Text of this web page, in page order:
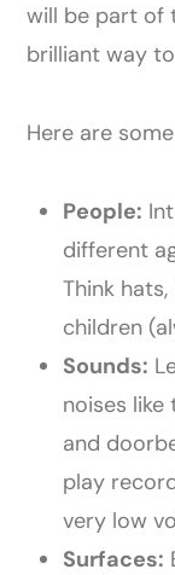
will be part of
brilliant way
Here are
People:
different
Think
children
Sounds:
noises like
and
play
very low
Surfaces: